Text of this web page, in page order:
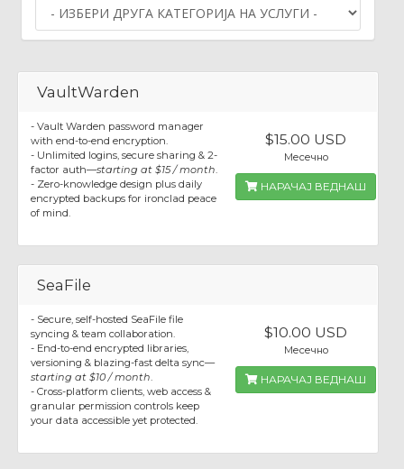
VaultWarden
- Vault Warden password manager
with end-to-end encryption.
- Unlimited logins, secure sharing & 2-
factor auth—starting at $15 / month.
- Zero-knowledge design plus daily
encrypted backups for ironclad peace
of mind.
$15.00 USD
Месечно
НАРАЧАЈ ВЕДНАШ
SeaFile
- Secure, self-hosted SeaFile file
syncing & team collaboration.
- End-to-end encrypted libraries,
versioning & blazing-fast delta sync—
starting at $10 / month.
- Cross-platform clients, web access &
granular permission controls keep
your data accessible yet protected.
$10.00 USD
Месечно
НАРАЧАЈ ВЕДНАШ